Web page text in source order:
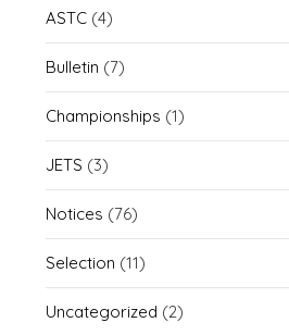
ASTC (4)
Bulletin (7)
Championships (1)
JETS (3)
Notices (76)
Selection (11)
Uncategorized (2)